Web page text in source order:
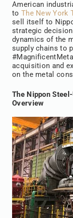
American
to The New York
sell itself to
strategic
dynamics of the
supply chains to
acquisition and
on the metal
The Nippon
Overview